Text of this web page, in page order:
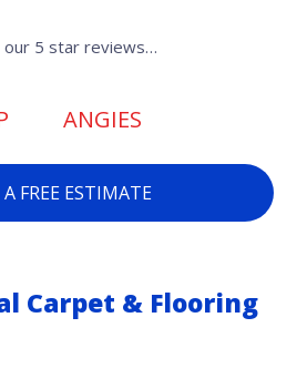
our 5 star reviews…
ANGIES
FREE ESTIMATE
Carpet & Flooring